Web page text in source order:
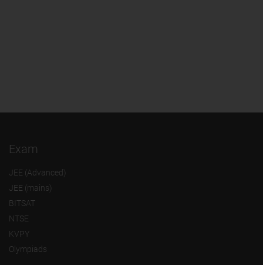
Exam
JEE (Advanced)
JEE (mains)
BITSAT
NTSE
KVPY
Olympiads